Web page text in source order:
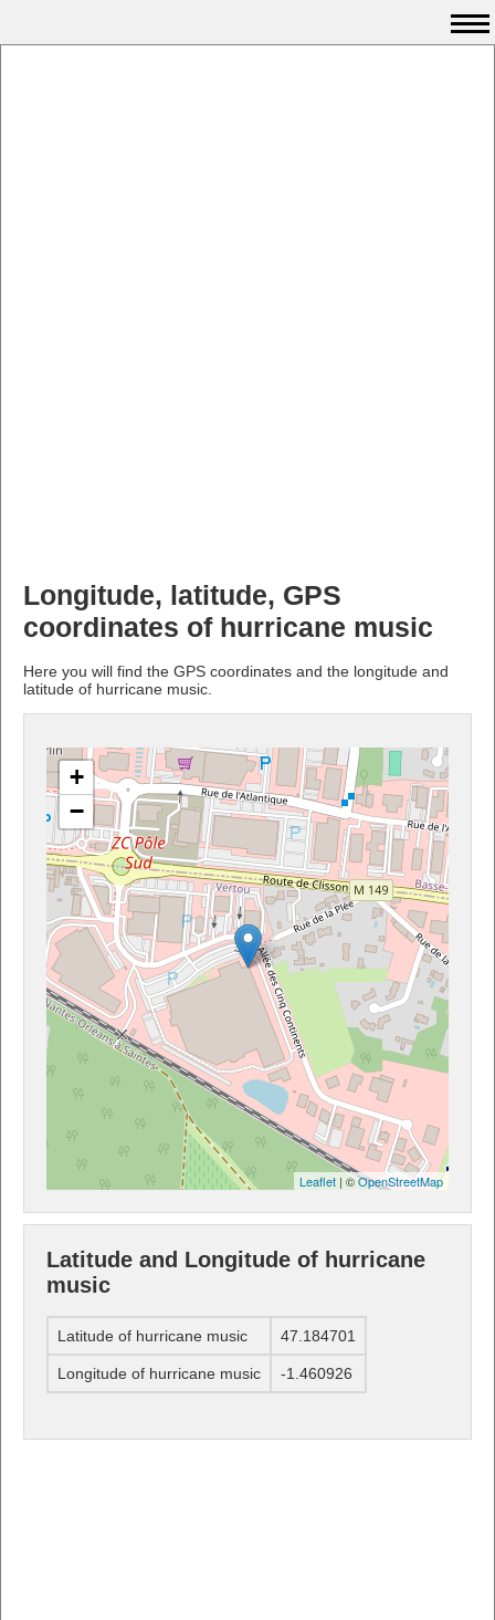
Longitude, latitude, GPS
coordinates of hurricane music
Here you will find the GPS coordinates and the longitude and
latitude of hurricane music.
+
−
Leaflet | ©OpenStreetMap
Latitude and Longitude of hurricane
music
Latitude of hurricane music 47.184701
Longitude of hurricane music -1.460926